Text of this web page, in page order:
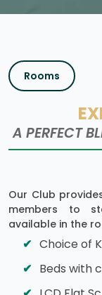
Rooms
A PERFECT
Our Club
members to
available in the
Choice of
Beds with